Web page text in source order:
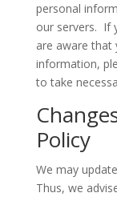
personal
our servers. If
are aware that
information,
to take
Policy
We may
Thus, we